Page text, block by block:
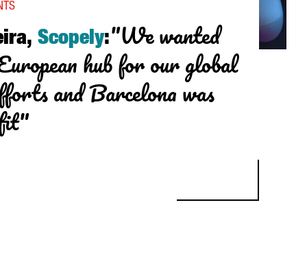
Scopely:"We wanted
hub for our global
and Barcelona was